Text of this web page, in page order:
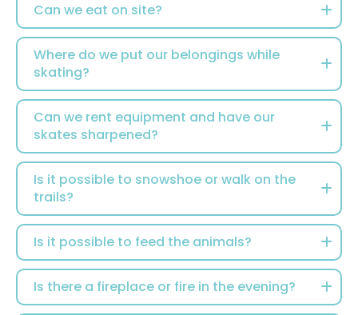
Can we eat on site?
Where do we put our belongings while
skating?
Can we rent equipment and have our
skates sharpened?
Is it possible to snowshoe or walk on the
trails?
Is it possible to feed the animals?
Is there a fireplace or fire in the evening?